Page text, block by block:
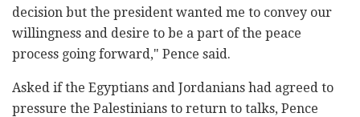
decision but the president wanted me to convey our
willingness and desire to be a part of the peace
process going forward," Pence said.
Asked if the Egyptians and Jordanians had agreed to
pressure the Palestinians to return to talks, Pence